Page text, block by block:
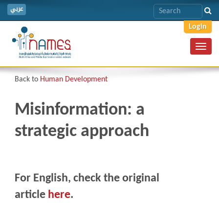
عربي
Login
Back to Human Development
Misinformation: a
strategic approach
For English, check the original
article here.